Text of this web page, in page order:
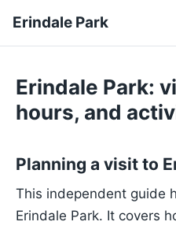
Erindale Park
Erindale Park:
hours, and
Planning a visit to
This independent guide
Erindale Park. It covers